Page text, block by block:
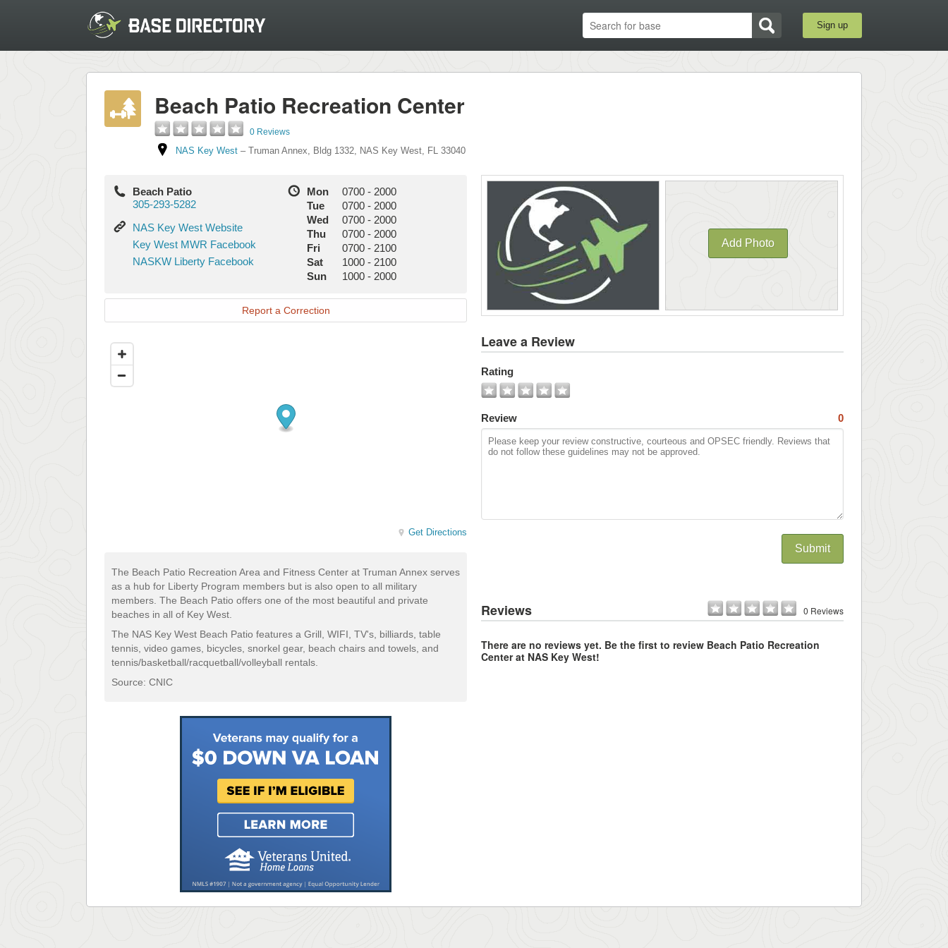
Sign up
Beach Patio Recreation Center
0 Reviews
NAS Key West – Truman Annex, Bldg 1332, NAS Key West, FL 33040
Beach Patio
305-293-5282
NAS
Key
West
Website
NAS Key West Website
Key
West
MWR
Key West MWR Facebook
NASKW
NASKW Liberty Facebook
Mon 0700 - 2000
Tue
0700 - 2000
Wed
0700 - 2000
Thu
0700 - 2000
Fri
0700 - 2100
Sat
1000 - 2100
Sun
1000 - 2000
Report a Correction
Get Directions
The Beach Patio Recreation Area and Fitness Center at Truman Annex serves
as a hub for Liberty Program members but is also open to all military
members. The Beach Patio offers one of the most beautiful and private
beaches in all of Key West.
The NAS Key West Beach Patio features a Grill, WIFI, TV's, billiards, table
tennis, video games, bicycles, snorkel gear, beach chairs and towels, and
tennis/basketball/racquetball/volleyball rentals.
Source: CNIC
Add Photo
All
Leave a Review
Rating
Review 0
Submit
Reviews 0 Reviews
There are no reviews yet. Be the first to review Beach Patio Recreation
Center at NAS Key West!